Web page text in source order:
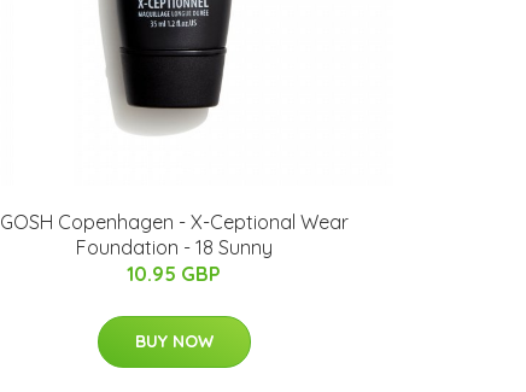
GOSH Copenhagen - X-Ceptional Wear
Foundation - 18 Sunny
10.95 GBP
BUY NOW